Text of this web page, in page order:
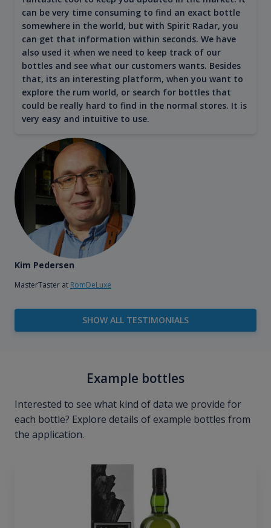
can be very time consuming to find an exact bottle
somewhere in the world, but with Spirit Radar, you
can get that information within seconds. We have
also used it when we need to keep track of our
bottles and see what our customers wants. Besides
that, its an interesting platform, when you want to
explore the rum world, or search for bottles that
could be really hard to find in the normal stores. It is
very easy and intuitive to use.
Kim Pedersen
MasterTaster at RomDeLuxe
SHOW ALL TESTIMONIALS
Example bottles
Interested to see what kind of data we provide for
each bottle? Explore details of example bottles from
the application.